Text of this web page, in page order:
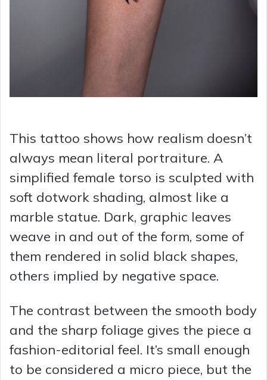
This tattoo shows how realism doesn’t
always mean literal portraiture. A
simplified female torso is sculpted with
soft dotwork shading, almost like a
marble statue. Dark, graphic leaves
weave in and out of the form, some of
them rendered in solid black shapes,
others implied by negative space.
The contrast between the smooth body
and the sharp foliage gives the piece a
fashion-editorial feel. It’s small enough
to be considered a micro piece, but the